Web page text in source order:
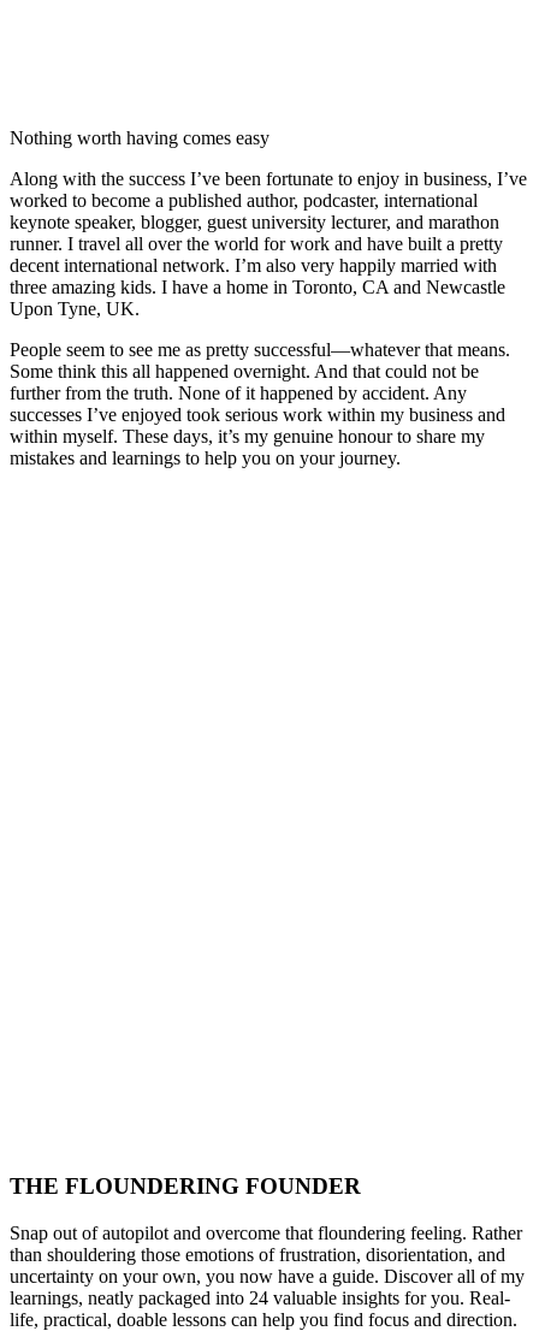
Nothing worth having comes easy
Along with the success I’ve been fortunate to enjoy in business, I’ve
worked to become a published author, podcaster, international
keynote speaker, blogger, guest university lecturer, and marathon
runner. I travel all over the world for work and have built a pretty
decent international network. I’m also very happily married with
three amazing kids. I have a home in Toronto, CA and Newcastle
Upon Tyne, UK.
People seem to see me as pretty successful—whatever that means.
Some think this all happened overnight. And that could not be
further from the truth. None of it happened by accident. Any
successes I’ve enjoyed took serious work within my business and
within myself. These days, it’s my genuine honour to share my
mistakes and learnings to help you on your journey.
THE FLOUNDERING FOUNDER
Snap out of autopilot and overcome that floundering feeling. Rather
than shouldering those emotions of frustration, disorientation, and
uncertainty on your own, you now have a guide. Discover all of my
learnings, neatly packaged into 24 valuable insights for you. Real-
life, practical, doable lessons can help you find focus and direction.